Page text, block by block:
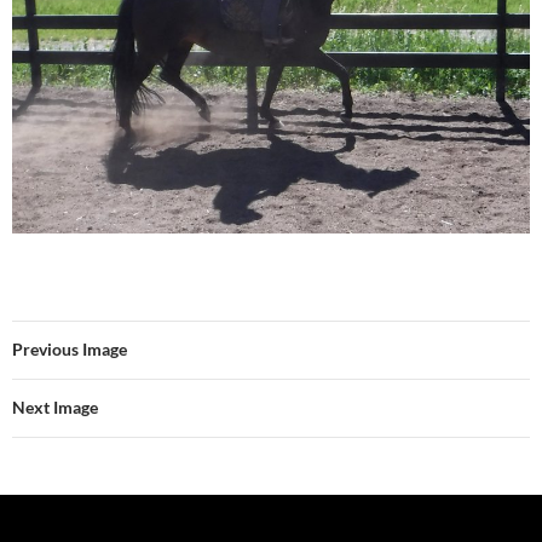
Previous Image
Next Image